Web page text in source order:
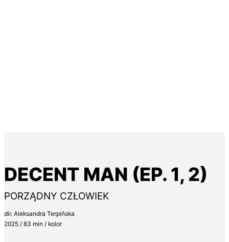
DECENT MAN (EP. 1, 2)
PORZĄDNY CZŁOWIEK
dir. Aleksandra Terpińska
2025 / 83 min / kolor